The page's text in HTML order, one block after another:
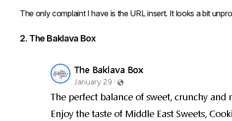
The only complaint I have is the URL insert. It looks a bit
2. The Baklava Box